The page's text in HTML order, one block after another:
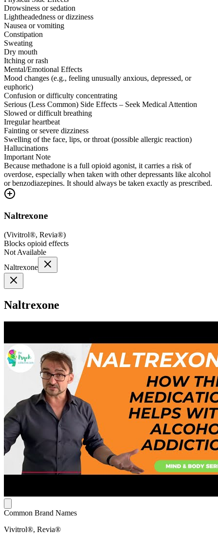
Drowsiness or sedation
Lightheadedness or dizziness
Nausea or vomiting
Constipation
Sweating
Dry mouth
Itching or rash
Mental/Emotional Effects
Mood changes (e.g., feeling unusually anxious, depressed, or
euphoric)
Confusion or difficulty concentrating
Serious (Less Common) Side Effects – Seek Medical Attention
Slowed or difficult breathing
Irregular heartbeat
Fainting or severe dizziness
Swelling of the face, lips, or throat (possible allergic reaction)
Hallucinations
Important Note
Because methadone is a full opioid agonist, it carries a risk of
overdose, especially when taken with other depressants like alcohol
or benzodiazepines. It should always be taken exactly as prescribed.
Naltrexone
(Vivitrol®, Revia®)
Blocks opioid effects
Not Available
Naltrexone
Naltrexone
Common Brand Names
Vivitrol®, Revia®